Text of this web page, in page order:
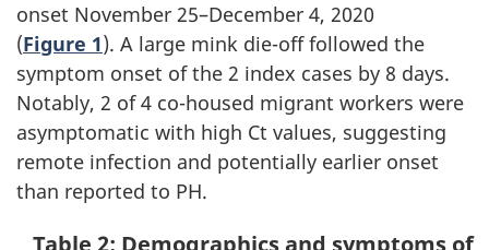
onset November 25–December 4, 2020
(Figure 1). A large mink die-off followed the
symptom onset of the 2 index cases by 8 days.
Notably, 2 of 4 co-housed migrant workers were
asymptomatic with high Ct values, suggesting
remote infection and potentially earlier onset
than reported to PH.
Table 2: Demographics and symptoms of